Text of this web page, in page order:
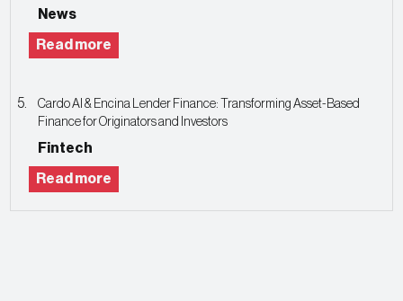
News
Read more
Cardo AI & Encina Lender Finance: Transforming Asset-Based
Finance for Originators and Investors
Fintech
Read more